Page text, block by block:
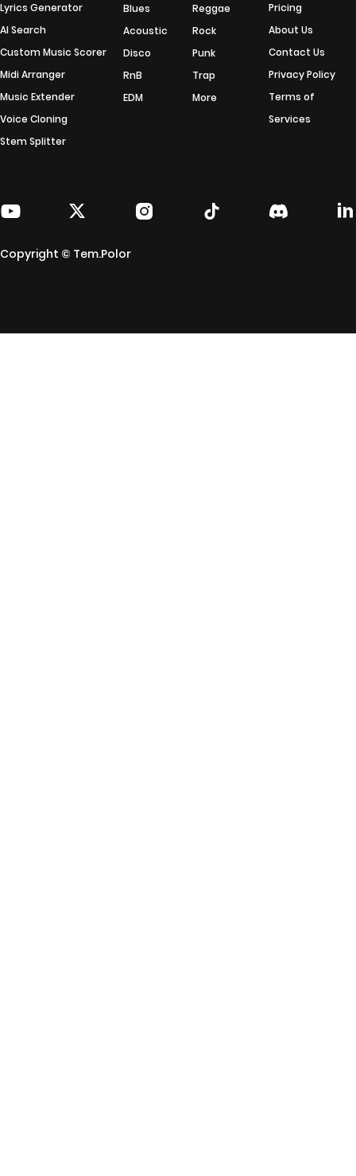
Lyrics Generator
AI Search
Custom Music Scorer
Midi Arranger
Music Extender
Voice Cloning
Stem Splitter
Blues
Reggae
Acoustic
Rock
Disco
Punk
RnB
Trap
EDM
More
Pricing
About Us
Contact Us
Privacy Policy
Terms of
Services
Copyright © Tem.Polor